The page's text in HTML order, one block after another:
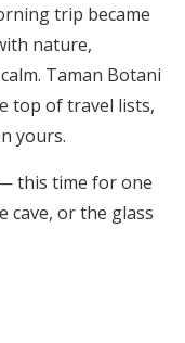
trip became
nature,
Taman Botani
top of travel lists,
yours.
this time for one
cave, or the glass